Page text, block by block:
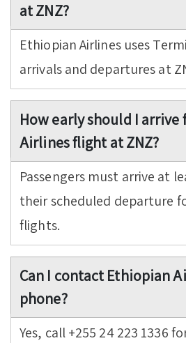
at ZNZ?
Ethiopian Airlines uses
arrivals and departures at
How early should I
Airlines flight at ZNZ?
Passengers must arrive at
their scheduled departure
flights.
Can I contact Ethiopian
phone?
Yes, call +255 24 223 1336